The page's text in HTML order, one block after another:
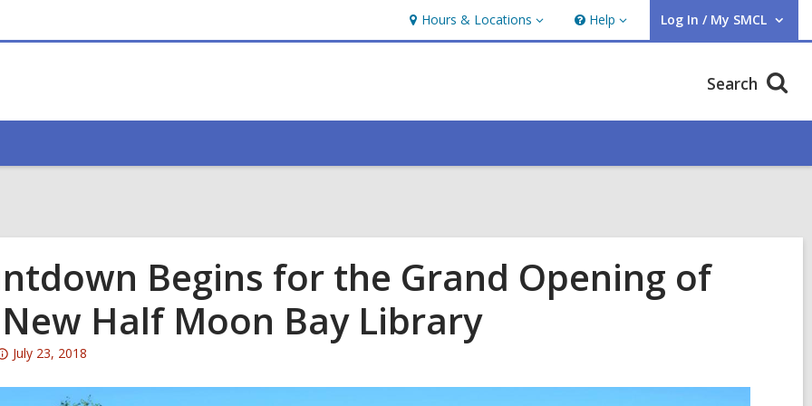
Hours & Locations
Hours
&
Help
Help Log In / My SMCL
User Log In / My SMCL.
Search
Begins for the Grand Opening of
Half Moon Bay Library
Attention:
July 23, 2018